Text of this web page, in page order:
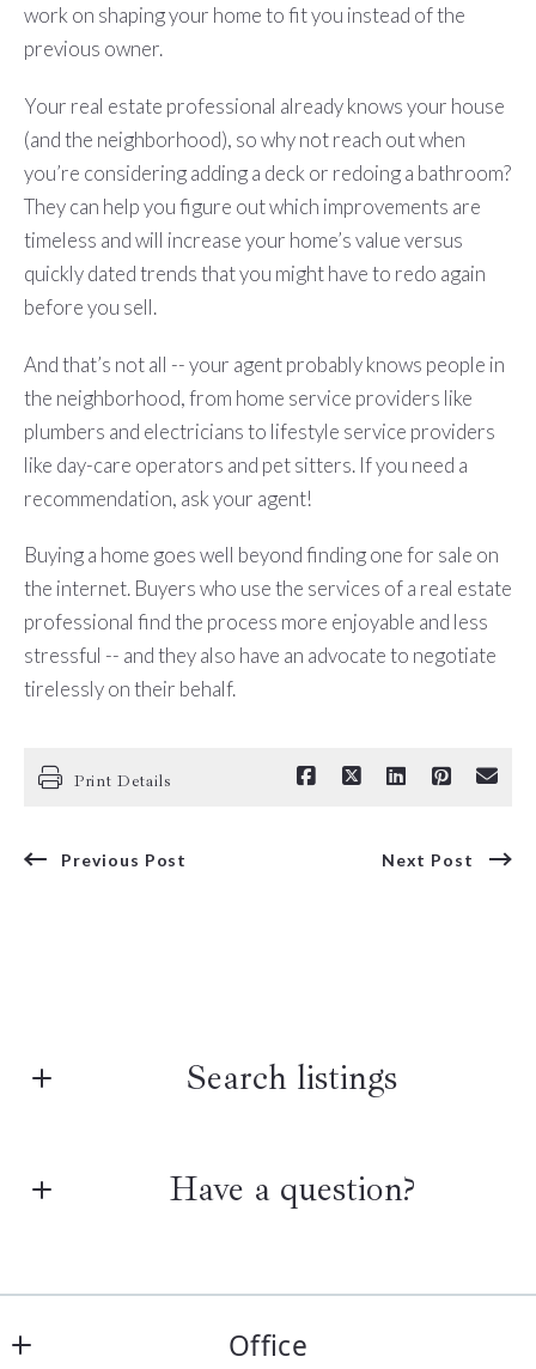
work on shaping your home to fit you instead of the
previous owner.
Your real estate professional already knows your house
(and the neighborhood), so why not reach out when
you’re considering adding a deck or redoing a bathroom?
They can help you figure out which improvements are
timeless and will increase your home’s value versus
quickly dated trends that you might have to redo again
before you sell.
And that’s not all -- your agent probably knows people in
the neighborhood, from home service providers like
plumbers and electricians to lifestyle service providers
like day-care operators and pet sitters. If you need a
recommendation, ask your agent!
Buying a home goes well beyond finding one for sale on
the internet. Buyers who use the services of a real estate
professional find the process more enjoyable and less
stressful -- and they also have an advocate to negotiate
tirelessly on their behalf.
Print Details
Previous Post Next Post
Search listings
Enter city, zip, neighborhood, address…
Search
Have a question?
Office